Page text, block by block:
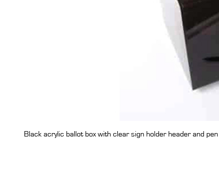
Black acrylic ballot box with clear sign holder header and